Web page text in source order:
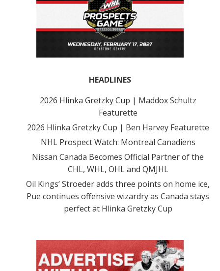
HEADLINES
2026 Hlinka Gretzky Cup | Maddox Schultz
Featurette
2026 Hlinka Gretzky Cup | Ben Harvey Featurette
NHL Prospect Watch: Montreal Canadiens
Nissan Canada Becomes Official Partner of the
CHL, WHL, OHL and QMJHL
Oil Kings’ Stroeder adds three points on home ice,
Pue continues offensive wizardry as Canada stays
perfect at Hlinka Gretzky Cup